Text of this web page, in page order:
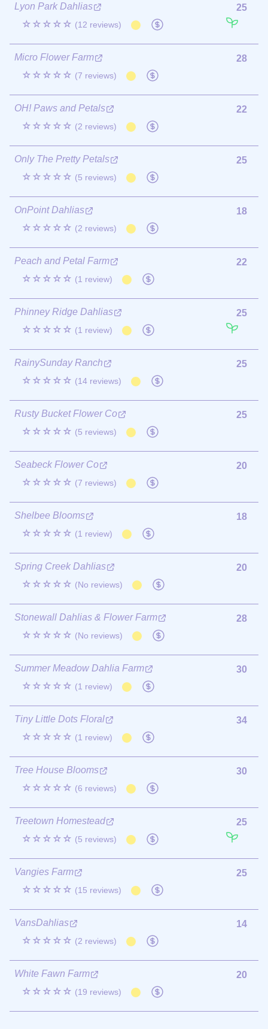
Lyon Park Dahlias
☆☆☆☆☆ (12 reviews)
25
Micro Flower Farm
☆☆☆☆☆ (7 reviews)
28
OH! Paws and Petals
☆☆☆☆☆ (2 reviews)
22
Only The Pretty Petals
☆☆☆☆☆ (5 reviews)
25
OnPoint Dahlias
☆☆☆☆☆ (2 reviews)
18
Peach and Petal Farm
☆☆☆☆☆ (1 review)
22
Phinney Ridge Dahlias
☆☆☆☆☆ (1 review)
25
RainySunday Ranch
☆☆☆☆☆ (14 reviews)
25
Rusty Bucket Flower Co
☆☆☆☆☆ (5 reviews)
25
Seabeck Flower Co
☆☆☆☆☆ (7 reviews)
20
Shelbee Blooms
☆☆☆☆☆ (1 review)
18
Spring Creek Dahlias
☆☆☆☆☆ (No reviews)
20
Stonewall Dahlias & Flower Farm
☆☆☆☆☆ (No reviews)
28
Summer Meadow Dahlia Farm
☆☆☆☆☆ (1 review)
30
Tiny Little Dots Floral
☆☆☆☆☆ (1 review)
34
Tree House Blooms
☆☆☆☆☆ (6 reviews)
30
Treetown Homestead
☆☆☆☆☆ (5 reviews)
25
Vangies Farm
☆☆☆☆☆ (15 reviews)
25
VansDahlias
☆☆☆☆☆ (2 reviews)
14
White Fawn Farm
☆☆☆☆☆ (19 reviews)
20